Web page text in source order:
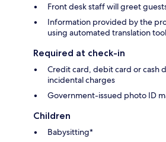
Front desk staff will greet
Information provided by the
using automated translation
Required at check-in
Credit card, debit card or cash
incidental charges
Government-issued photo ID
Children
Babysitting*